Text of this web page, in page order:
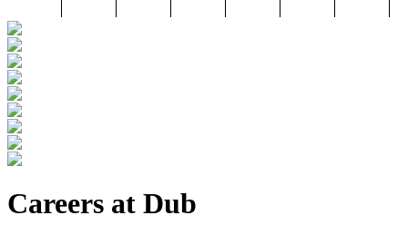
Careers at Dub